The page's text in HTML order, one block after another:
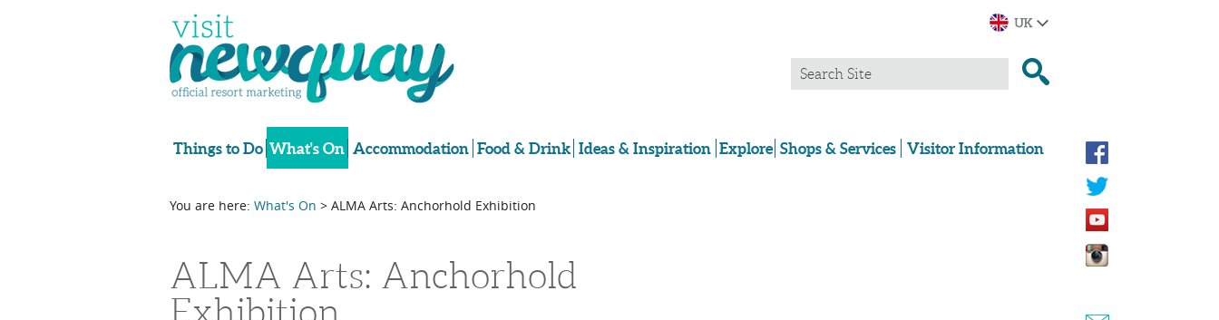
Things to Do What's On Accommodation Food & Drink Ideas & Inspiration Explore Shops & Services Visitor Information
You are here: What's On > ALMA Arts: Anchorhold Exhibition
ALMA Arts: Anchorhold
Exhibition